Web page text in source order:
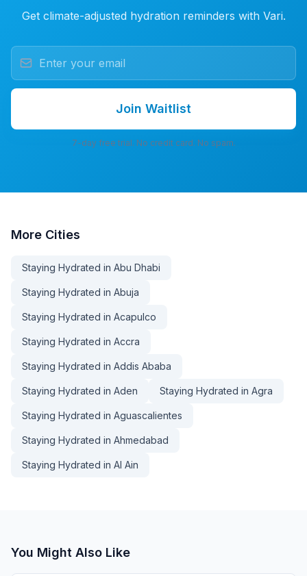
Get climate-adjusted hydration reminders with Vari.
Join Waitlist
7-day free trial. No credit card. No spam.
More Cities
Staying Hydrated in Abu Dhabi
Staying Hydrated in Abuja
Staying Hydrated in Acapulco
Staying Hydrated in Accra
Staying Hydrated in Addis Ababa
Staying Hydrated in Aden Staying Hydrated in Agra
Staying Hydrated in Aguascalientes
Staying Hydrated in Ahmedabad
Staying Hydrated in Al Ain
You Might Also Like